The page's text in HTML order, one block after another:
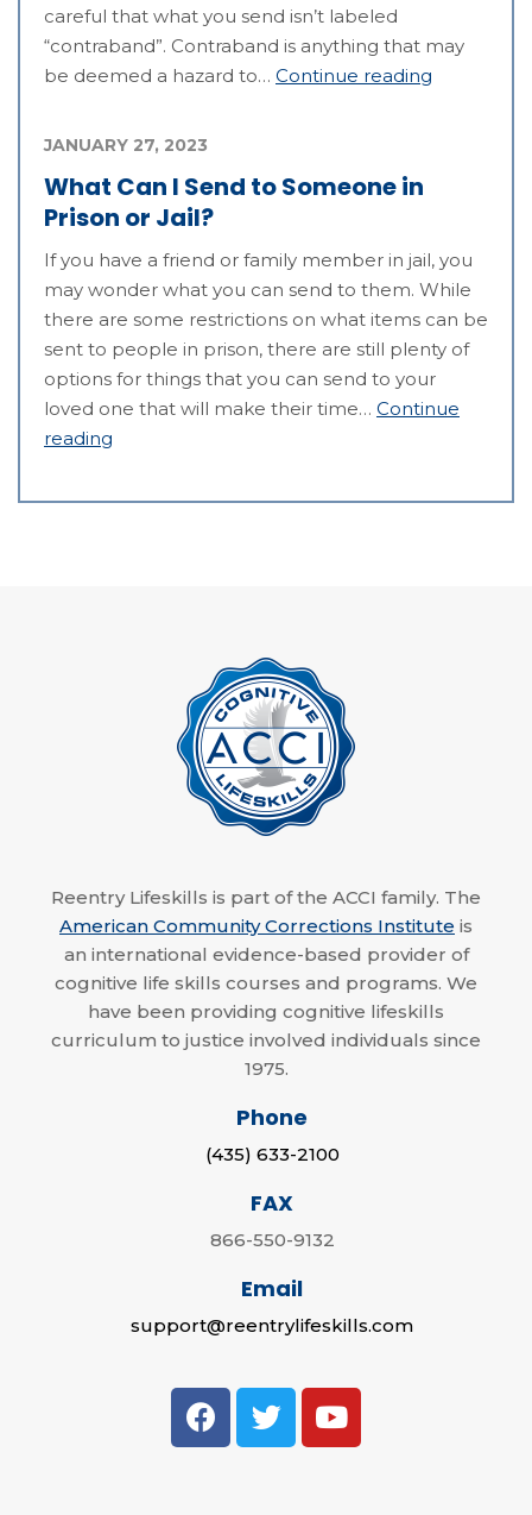
careful that what you send isn’t labeled
“contraband”. Contraband is anything that may
be deemed a hazard to… Continue reading
What Can I Send to Someone in
Prison or Jail?
JANUARY 27, 2023
If you have a friend or family member in jail, you
may wonder what you can send to them. While
there are some restrictions on what items can be
sent to people in prison, there are still plenty of
options for things that you can send to your
loved one that will make their time… Continue
reading
Reentry Lifeskills is part of the ACCI family. The
American Community Corrections Institute is
an international evidence-based provider of
cognitive life skills courses and programs. We
have been providing cognitive lifeskills
curriculum to justice involved individuals since
1975.
Phone
(435) 633-2100
FAX
866-550-9132
Email
support@reentrylifeskills.com